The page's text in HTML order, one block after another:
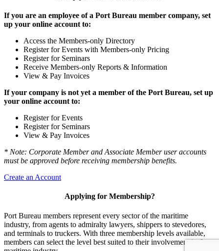
If you are an employee of a Port Bureau member company, set
up your online account to:
Access the Members-only Directory
Register for Events with Members-only Pricing
Register for Seminars
Receive Members-only Reports & Information
View & Pay Invoices
If your company is not yet a member of the Port Bureau, set up
your online account to:
Register for Events
Register for Seminars
View & Pay Invoices
* Note: Corporate Member and Associate Member user accounts
must be approved before receiving membership benefits.
Create an Account
Applying for Membership?
Port Bureau members represent every sector of the maritime
industry, from agents to admiralty lawyers, shippers to stevedores,
and terminals to truckers. With three membership levels available,
members can select the level best suited to their involvement in the